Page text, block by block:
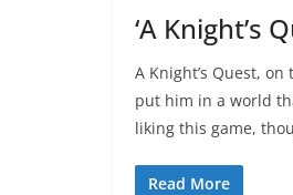
‘A Knight’s
A Knight’s Quest,
put him in a world
liking this game,
Read More